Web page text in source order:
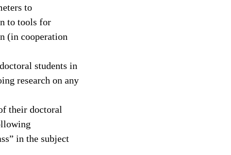
to
to tools for
(in cooperation
students in
research on any
their doctoral
in the subject